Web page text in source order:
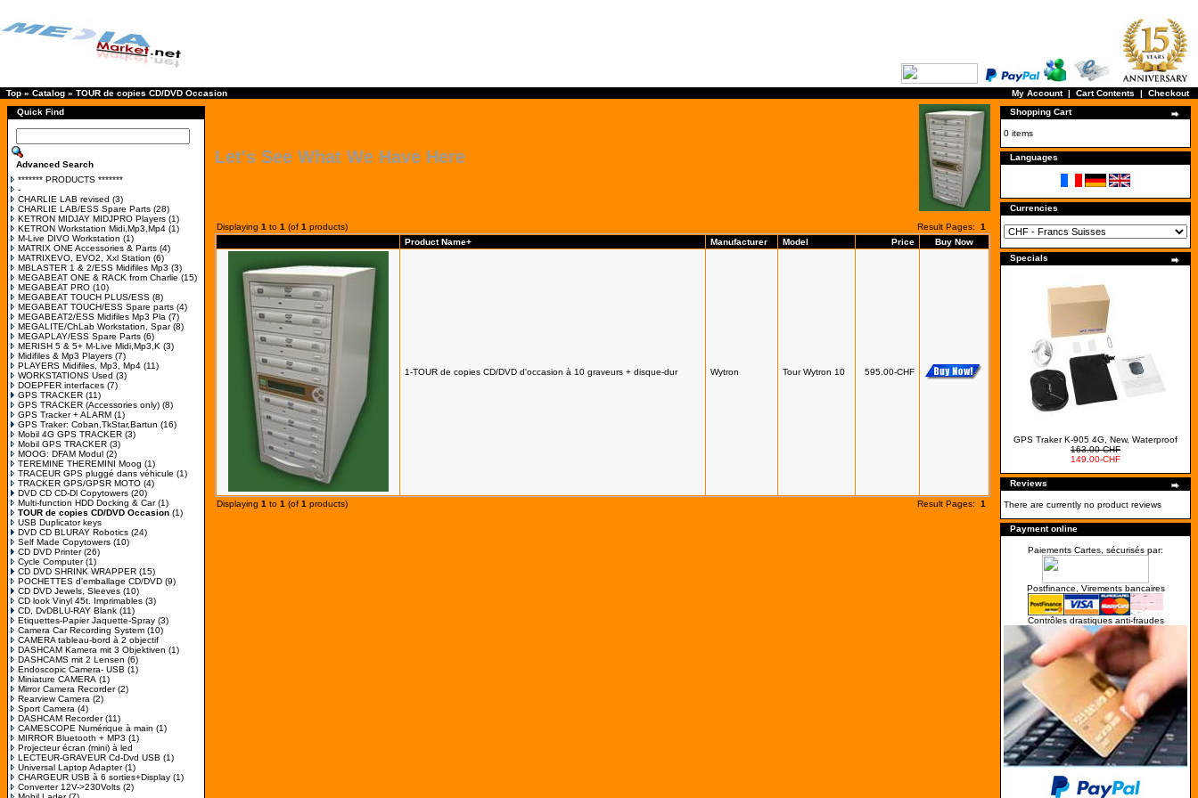
Top » Catalog » TOUR de copies CD/DVD Occasion My Account| Cart Contents | Checkout
Quick Find
Advanced Search
******* PRODUCTS *******
-
CHARLIE LAB revised (3)
CHARLIE LAB/ESS Spare Parts (28)
KETRON MIDJAY MIDJPRO Players (1)
KETRON Workstation Midi,Mp3,Mp4 (1)
M-Live DIVO Workstation (1)
MATRIX ONE Accessories & Parts (4)
MATRIXEVO, EVO2, Xxl Station (6)
MBLASTER 1 & 2/ESS Midifiles Mp3 (3)
MEGABEAT ONE & RACK from Charlie (15)
MEGABEAT PRO (10)
MEGABEAT TOUCH PLUS/ESS (8)
MEGABEAT TOUCH/ESS Spare parts (4)
MEGABEAT2/ESS Midifiles Mp3 Pla (7)
MEGALITE/ChLab Workstation, Spar(8)
MEGAPLAY/ESS Spare Parts (6)
MERISH 5 & 5+ M-Live Midi,Mp3,K (3)
Midifiles & Mp3 Players (7)
PLAYERS Midifiles, Mp3, Mp4 (11)
WORKSTATIONS Used (3)
DOEPFER interfaces (7)
GPS TRACKER (11)
GPS TRACKER (Accessories only) (8)
GPS Tracker + ALARM (1)
GPS Traker: Coban,TkStar,Bartun (16)
Mobil 4G GPS TRACKER (3)
Mobil GPS TRACKER (3)
MOOG: DFAM Modul (2)
TEREMINE THEREMINI Moog (1)
TRACEUR GPS pluggé dans véhicule (1)
TRACKER GPS/GPSR MOTO (4)
DVD CD CD-Dl Copytowers (20)
Multi-function HDD Docking & Car(1)
TOUR de copies CD/DVD Occasion (1)
USB Duplicator keys
DVD CD BLURAY Robotics (24)
Self Made Copytowers (10)
CD DVD Printer(26)
Cycle Computer(1)
CD DVD SHRINK WRAPPER (15)
POCHETTES d'emballage CD/DVD (9)
CD DVD Jewels, Sleeves (10)
CD look Vinyl 45t. Imprimables (3)
CD, DvDBLU-RAY Blank (11)
Etiquettes-Papier Jaquette-Spray (3)
Camera Car Recording System (10)
CAMERA tableau-bord à 2 objectif
DASHCAM Kamera mit 3 Objektiven (1)
DASHCAMS mit 2 Lensen (6)
Endoscopic Camera- USB (1)
Miniature CAMERA (1)
Mirror Camera Recorder(2)
Rearview Camera (2)
Sport Camera (4)
DASHCAM Recorder(11)
CAMESCOPE Numérique à main (1)
MIRROR Bluetooth + MP3 (1)
Projecteur écran (mini) à led
LECTEUR-GRAVEUR Cd-Dvd USB (1)
Universal Laptop Adapter(1)
CHARGEUR USB à 6 sorties+Display (1)
Converter 12V->230Volts (2)
Let's See What We Have Here
Displaying 1 to 1 (of 1 products) Result Pages: 1
Product Name+
Manufacturer Model Price Buy Now
1-TOUR de copies CD/DVD d'occasion à 10 graveurs + disque-dur Wytron Tour Wytron 10 595.00-CHF
Displaying 1 to 1 (of 1 products) Result Pages: 1
Shopping Cart
0 items
Languages
Currencies
Specials
GPS Traker K-905 4G, New, Waterproof
163.00-CHF
149.00-CHF
Reviews
There are currently no product reviews
Payment online
Paiements Cartes, sécurisés par:
Postfinance, Virements bancaires
Contrôles drastiques anti-fraudes